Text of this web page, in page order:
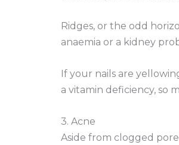
Ridges, or the odd
anaemia or a kidney
If your nails are
a vitamin deficiency, so
3. Acne
Aside from clogged